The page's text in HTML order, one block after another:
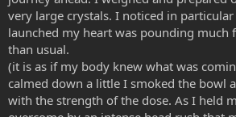
very large crystals. I noticed in
launched my heart was pounding much
than usual.
(it is as if my body knew what was
calmed down a little I smoked the bowl
with the strength of the dose. As I held